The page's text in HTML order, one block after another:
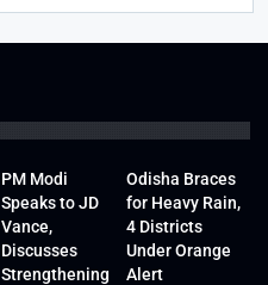
PM Modi
Speaks to JD
Vance,
Discusses
Strengthening
Odisha Braces
for Heavy Rain,
4 Districts
Under Orange
Alert